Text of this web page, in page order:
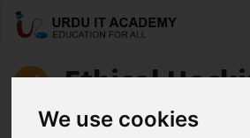
We use cookies
Ethical
Basics of Ethical